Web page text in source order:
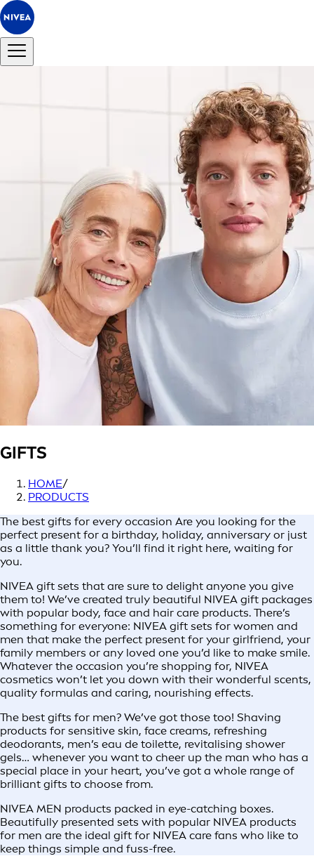
GIFTS
HOME/
PRODUCTS
The best gifts for every occasion Are you looking for the
perfect present for a birthday, holiday, anniversary or just
as a little thank you? You’ll find it right here, waiting for
you.
NIVEA gift sets that are sure to delight anyone you give
them to! We’ve created truly beautiful NIVEA gift packages
with popular body, face and hair care products. There’s
something for everyone: NIVEA gift sets for women and
men that make the perfect present for your girlfriend, your
family members or any loved one you’d like to make smile.
Whatever the occasion you’re shopping for, NIVEA
cosmetics won’t let you down with their wonderful scents,
quality formulas and caring, nourishing effects.
The best gifts for men? We’ve got those too! Shaving
products for sensitive skin, face creams, refreshing
deodorants, men’s eau de toilette, revitalising shower
gels… whenever you want to cheer up the man who has a
special place in your heart, you’ve got a whole range of
brilliant gifts to choose from.
NIVEA MEN products packed in eye-catching boxes.
Beautifully presented sets with popular NIVEA products
for men are the ideal gift for NIVEA care fans who like to
keep things simple and fuss-free.